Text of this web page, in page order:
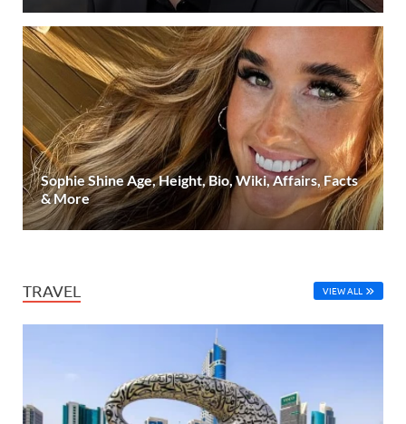
Sophie Shine Age, Height, Bio, Wiki, Affairs, Facts
& More
TRAVEL VIEW ALL